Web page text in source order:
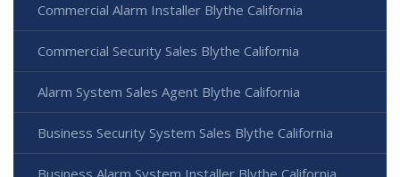
Commercial Alarm Installer Blythe California
Commercial Security Sales Blythe California
Alarm System Sales Agent Blythe California
Business Security System Sales Blythe California